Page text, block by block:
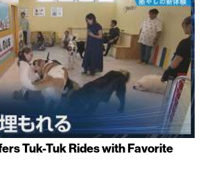
Tuk-Tuk Rides with Favorite